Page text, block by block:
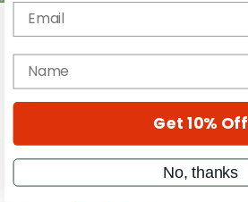
Magazine
Subscribe
Cover Archive
Education
On the Cover
Metal Sticks
Rig Rundowns
Email
name
Get 10% Off
No, thanks